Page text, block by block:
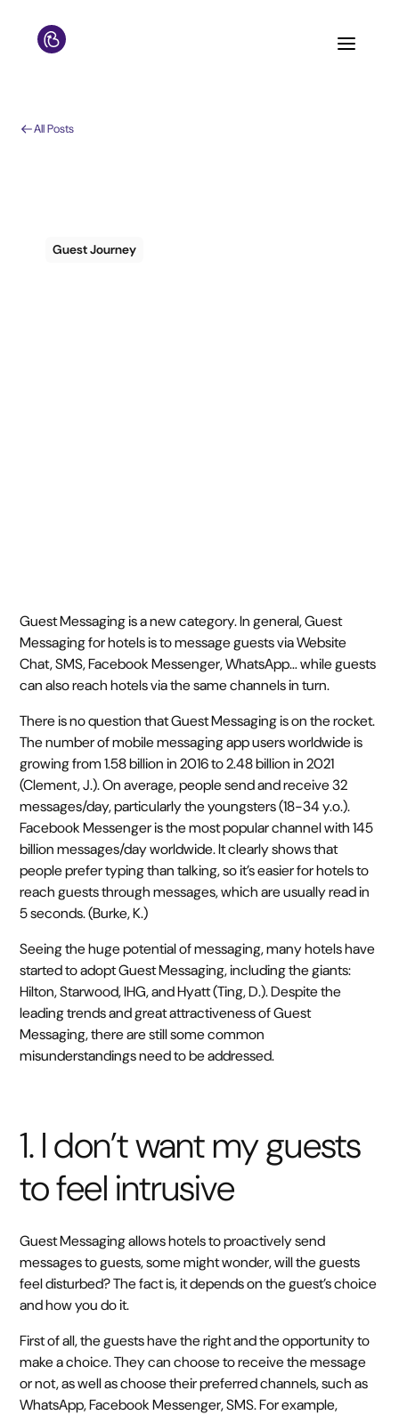
All Posts
Guest Journey
Guest Messaging is a new category. In general, Guest
Messaging for hotels is to message guests via Website
Chat, SMS, Facebook Messenger, WhatsApp… while guests
can also reach hotels via the same channels in turn.
There is no question that Guest Messaging is on the rocket.
The number of mobile messaging app users worldwide is
growing from 1.58 billion in 2016 to 2.48 billion in 2021
(Clement, J.). On average, people send and receive 32
messages/day, particularly the youngsters (18-34 y.o.).
Facebook Messenger is the most popular channel with 145
billion messages/day worldwide. It clearly shows that
people prefer typing than talking, so it’s easier for hotels to
reach guests through messages, which are usually read in
5 seconds. (Burke, K.)
Seeing the huge potential of messaging, many hotels have
started to adopt Guest Messaging, including the giants:
Hilton, Starwood, IHG, and Hyatt (Ting, D.). Despite the
leading trends and great attractiveness of Guest
Messaging, there are still some common
misunderstandings need to be addressed.
1. I don’t want my guests
to feel intrusive
Guest Messaging allows hotels to proactively send
messages to guests, some might wonder, will the guests
feel disturbed? The fact is, it depends on the guest’s choice
and how you do it.
First of all, the guests have the right and the opportunity to
make a choice. They can choose to receive the message
or not, as well as choose their preferred channels, such as
WhatsApp, Facebook Messenger, SMS. For example,